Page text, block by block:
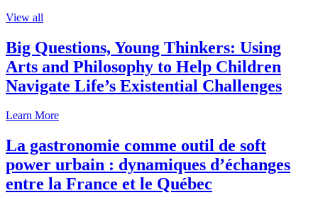
View all
Big Questions, Young Thinkers: Using
Arts and Philosophy to Help Children
Navigate Life’s Existential Challenges
Learn More
La gastronomie comme outil de soft
power urbain : dynamiques d’échanges
entre la France et le Québec